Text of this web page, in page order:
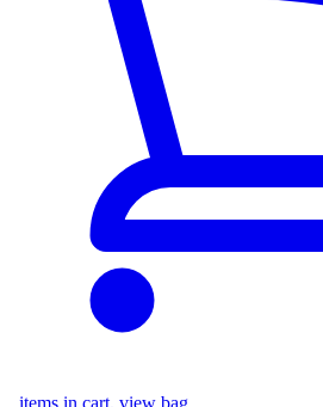
items in cart, view bag